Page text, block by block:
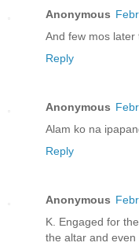
Anonymous
And few mos later
Reply
Anonymous
Alam ko na
Reply
Anonymous
K. Engaged for
the altar and even